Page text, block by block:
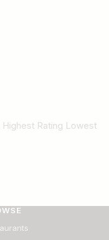
Rating Lowest